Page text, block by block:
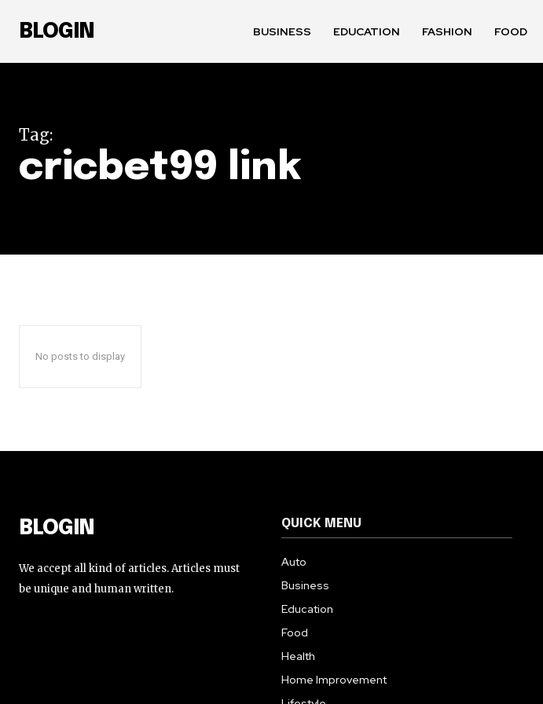
BLOGIN BUSINESS EDUCATION FASHION FOOD
Tag:
cricbet99 link
No posts to display
BLOGIN
We accept all kind of articles. Articles must
be unique and human written.
QUICK MENU
Auto
Business
Education
Food
Health
Home Improvement